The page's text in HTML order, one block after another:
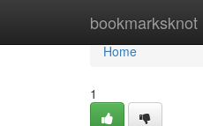
bookmarksknot
Home
Home
1